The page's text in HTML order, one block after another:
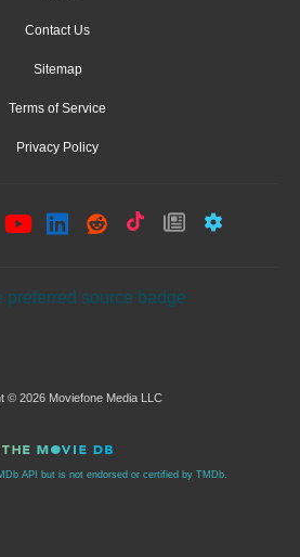
Contact Us
Sitemap
Terms of Service
Privacy Policy
© 2026 Moviefone Media LLC
API but is not endorsed or certified by TMDb.